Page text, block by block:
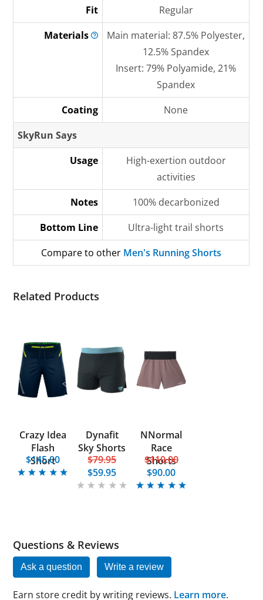
Fit
Regular
Materials
Main material: 87.5% Polyester,
12.5% Spandex
Insert: 79% Polyamide, 21%
Spandex
Coating
None
SkyRun Says
Usage
High-exertion outdoor
activities
Notes
100% decarbonized
Bottom Line
Ultra-light trail shorts
Compare to other Men's Running Shorts
Related Products
Crazy Idea
Flash
Short
$145.00
Dynafit
Sky Shorts
$79.95
$59.95
NNormal
Race
Shorts
$110.00
$90.00
Questions & Reviews
Ask a question Write a review
Earn store credit by writing reviews. Learn more.